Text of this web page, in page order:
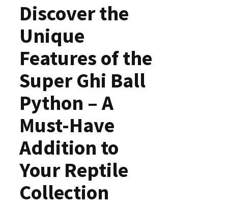
Discover the
Unique
Features of the
Super Ghi Ball
Python – A
Must-Have
Addition to
Your Reptile
Collection